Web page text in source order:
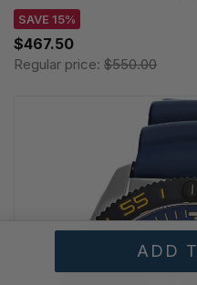
SAVE 15%
$467.50
Regular price: $550.00